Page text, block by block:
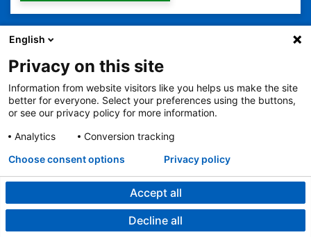
2401 Gillham Road, Kansas City, MO 64108
View all locations
© Copyright 2026 The Children's Mercy Hospital
No Surprises Act
Price Transparency
Language Assistance Available
Notice of Nondiscrimination
Español 繁體中文 Tiếng Việt
Deutsch
한국어 Français Laotian العربية Tagalog Burmese
Persian (Farsi)
English
Privacy on this site
Information from website visitors like you helps us make the site
better for everyone. Select your preferences using the buttons,
or see our privacy policy for more information.
Analytics
Conversion tracking
Accept all
Decline all
Choose consent options Privacy policy